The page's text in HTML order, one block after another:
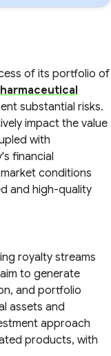
of its portfolio of
substantial risks.
impact the value
with
financial
conditions
and high-quality
royalty streams
to generate
and portfolio
assets and
approach
products, with